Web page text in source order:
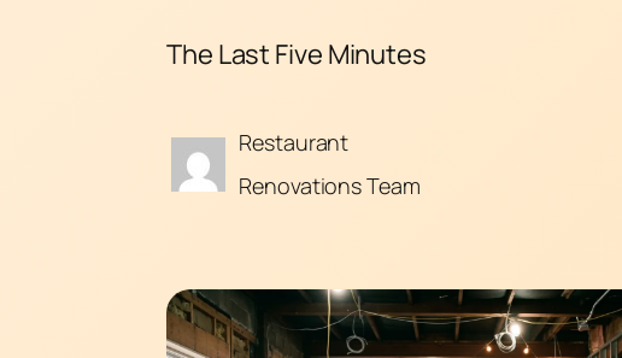
The Last Five Minutes
Restaurant
Renovations Team